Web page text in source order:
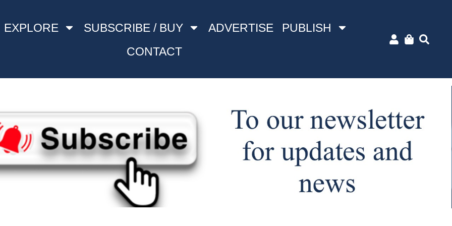
EXPLORE SUBSCRIBE / BUY ADVERTISE
PUBLISH
CONTACT